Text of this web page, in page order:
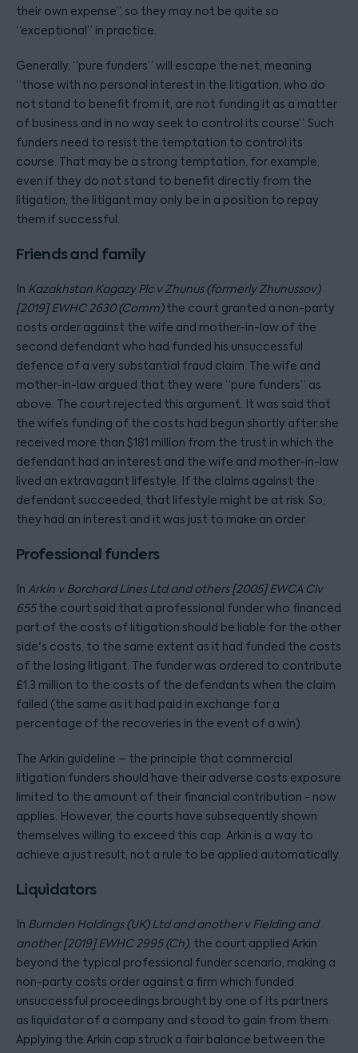
their own expense”, so they may not be quite so
“exceptional” in practice.
Generally, “pure funders” will escape the net, meaning
“those with no personal interest in the litigation, who do
not stand to benefit from it, are not funding it as a matter
of business and in no way seek to control its course”. Such
funders need to resist the temptation to control its
course. That may be a strong temptation, for example,
even if they do not stand to benefit directly from the
litigation, the litigant may only be in a position to repay
them if successful.
Friends and family
In Kazakhstan Kagazy Plc v Zhunus (formerly Zhunussov)
[2019] EWHC 2630 (Comm)the court granted a non-party
costs order against the wife and mother-in-law of the
second defendant who had funded his unsuccessful
defence of a very substantial fraud claim. The wife and
mother-in-law argued that they were “pure funders” as
above. The court rejected this argument. It was said that
the wife’s funding of the costs had begun shortly after she
received more than $181 million from the trust in which the
defendant had an interest and the wife and mother-in-law
lived an extravagant lifestyle. If the claims against the
defendant succeeded, that lifestyle might be at risk. So,
they had an interest and it was just to make an order.
Professional funders
In Arkin v Borchard Lines Ltd and others [2005] EWCA Civ
655the court said that a professional funder who financed
part of the costs of litigation should be liable for the other
side's costs, to the same extent as it had funded the costs
of the losing litigant. The funder was ordered to contribute
£1.3 million to the costs of the defendants when the claim
failed (the same as it had paid in exchange for a
percentage of the recoveries in the event of a win).
The Arkin guideline – the principle that commercial
litigation funders should have their adverse costs exposure
limited to the amount of their financial contribution - now
applies. However, the courts have subsequently shown
themselves willing to exceed this cap. Arkin is a way to
achieve a just result, not a rule to be applied automatically.
Liquidators
In Burnden Holdings (UK) Ltd and another v Fielding and
another [2019] EWHC 2995 (Ch), the court applied Arkin
beyond the typical professional funder scenario, making a
non-party costs order against a firm which funded
unsuccessful proceedings brought by one of its partners
as liquidator of a company and stood to gain from them.
Applying the Arkin cap struck a fair balance between the